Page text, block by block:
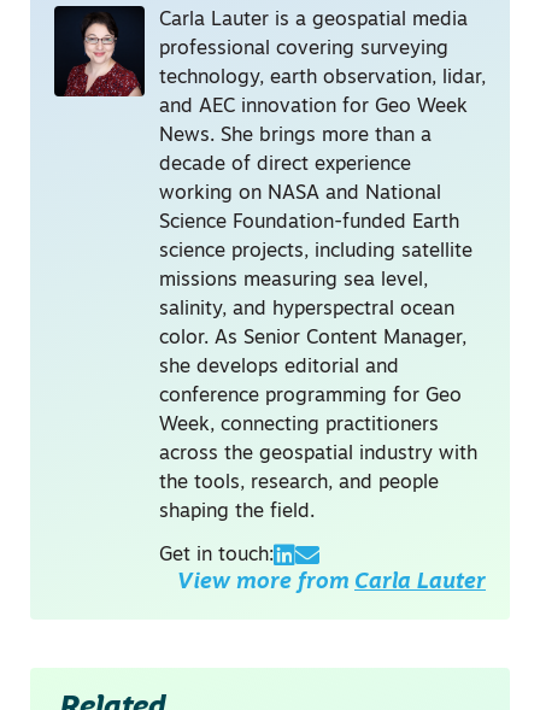
Carla Lauter is a geospatial media
professional covering surveying
technology, earth observation, lidar,
and AEC innovation for Geo Week
News. She brings more than a
decade of direct experience
working on NASA and National
Science Foundation-funded Earth
science projects, including satellite
missions measuring sea level,
salinity, and hyperspectral ocean
color. As Senior Content Manager,
she develops editorial and
conference programming for Geo
Week, connecting practitioners
across the geospatial industry with
the tools, research, and people
shaping the field.
Get in touch:
View more from Carla Lauter